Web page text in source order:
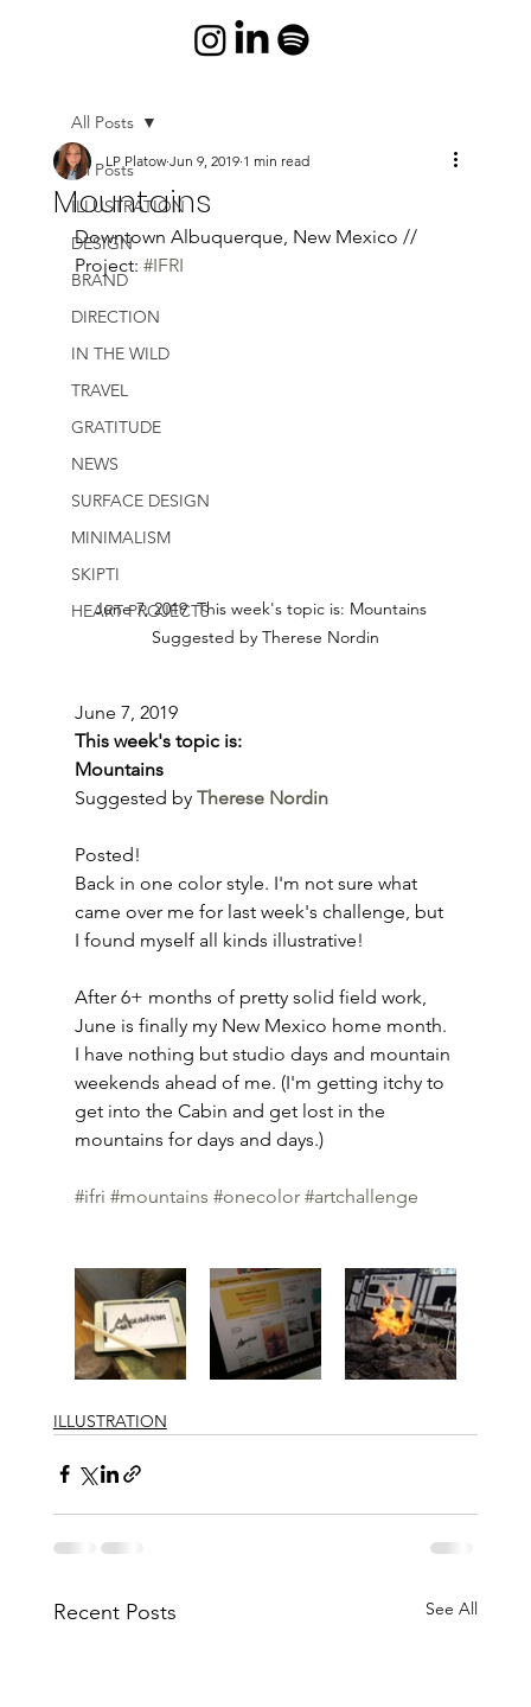
All Posts
ILLUSTRATION
DESIGN
BRAND
DIRECTION
IN THE WILD
TRAVEL
GRATITUDE
NEWS
SURFACE DESIGN
MINIMALISM
SKIPTI
HEART PROJECTS
All Posts
Mountains
LP Platow Jun 9, 2019 1 min read
Downtown Albuquerque, New Mexico //
Project: #IFRI
June 7, 2019  This week's topic is: Mountains
Suggested by Therese Nordin
June 7, 2019
This week's topic is:
Mountains
Suggested by Therese Nordin
Posted!
Back in one color style. I'm not sure what
came over me for last week's challenge, but
I found myself all kinds illustrative!
After 6+ months of pretty solid field work,
June is finally my New Mexico home month.
I have nothing but studio days and mountain
weekends ahead of me. (I'm getting itchy to
get into the Cabin and get lost in the
mountains for days and days.)
#ifri #mountains #onecolor #artchallenge
ILLUSTRATION
Recent Posts See All